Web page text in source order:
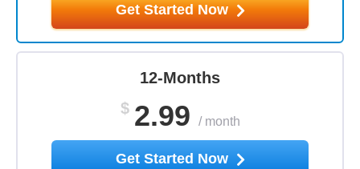
Get Started Now
12-Months
$ 2.99 / month
Get Started Now